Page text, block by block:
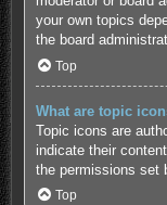
your own topics
the board
Top
What are topic
Topic icons are
indicate their
the permissions set
Top